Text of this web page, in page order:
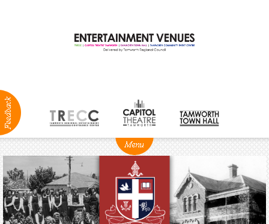
ABOUT
Production
Services
NEWS